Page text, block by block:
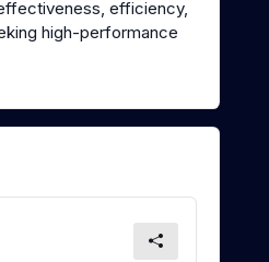
efficiency,
high-performance